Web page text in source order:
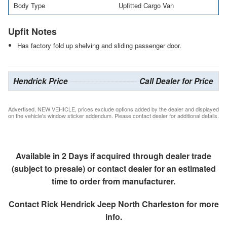
Body Type Upfitted Cargo Van
Upfit Notes
Has factory fold up shelving and sliding passenger door.
Hendrick Price Call Dealer for Price
Advertised, NEW VEHICLE, prices exclude options added by the dealer and displayed
on the vehicle's window sticker addendum. Please contact dealer for additional details.
Available in 2 Days if acquired through dealer trade
(subject to presale) or contact dealer for an estimated
time to order from manufacturer.
Contact Rick Hendrick Jeep North Charleston for more
info.